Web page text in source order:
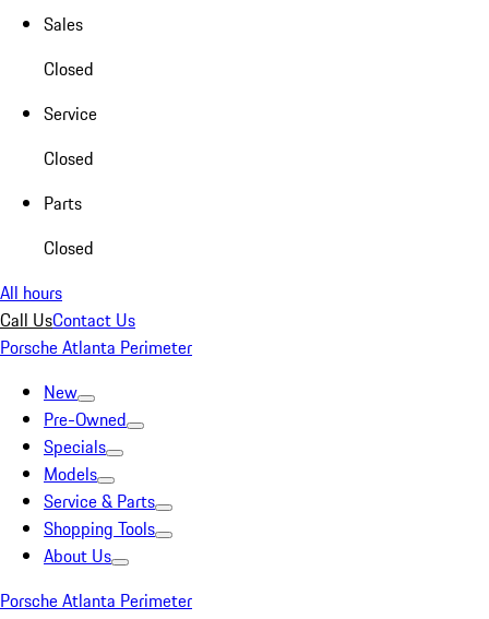
Sales
Closed
Service
Closed
Parts
Closed
All hours
Call UsContact Us
Porsche Atlanta Perimeter
New
Pre-Owned
Specials
Models
Service & Parts
Shopping Tools
About Us
Porsche Atlanta Perimeter